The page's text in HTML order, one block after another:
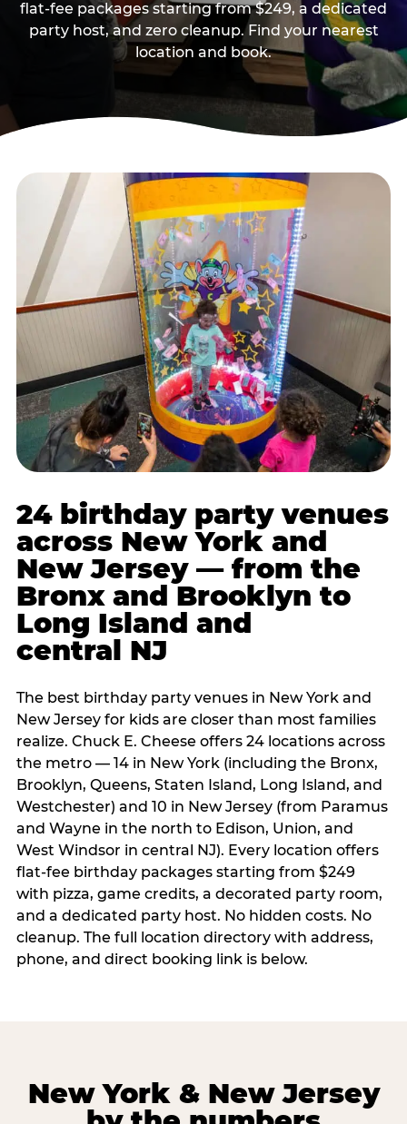
flat-fee packages starting from $249, a dedicated
party host, and zero cleanup. Find your nearest
location and book.
24 birthday party venues
across New York and
New Jersey — from the
Bronx and Brooklyn to
Long Island and
central NJ
The best birthday party venues in New York and
New Jersey for kids are closer than most families
realize. Chuck E. Cheese offers 24 locations across
the metro — 14 in New York (including the Bronx,
Brooklyn, Queens, Staten Island, Long Island, and
Westchester) and 10 in New Jersey (from Paramus
and Wayne in the north to Edison, Union, and
West Windsor in central NJ). Every location offers
flat-fee birthday packages starting from $249
with pizza, game credits, a decorated party room,
and a dedicated party host. No hidden costs. No
cleanup. The full location directory with address,
phone, and direct booking link is below.
New York & New Jersey